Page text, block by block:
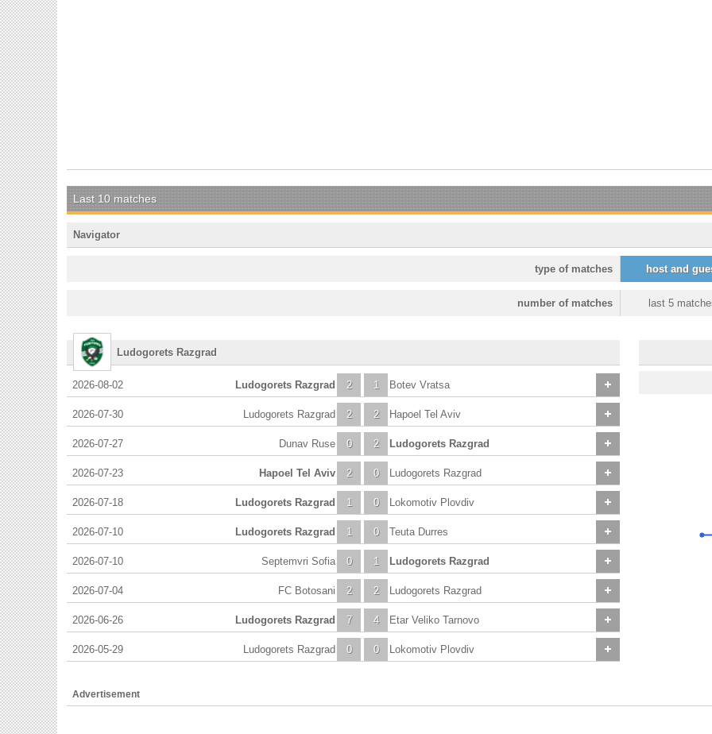
Last 10 matches
Navigator
host and
type of matches
last 5
number of matches
Ludogorets Razgrad
2026-08-02 2
Ludogorets Razgrad 1 Botev Vratsa
2026-07-30 2
Ludogorets Razgrad 2 Hapoel Tel Aviv
2026-07-27 0
Dunav Ruse 2 Ludogorets Razgrad
2026-07-23 2
Hapoel Tel Aviv 0 Ludogorets Razgrad
2026-07-18 1
Ludogorets Razgrad 0 Lokomotiv Plovdiv
2026-07-10 1
Ludogorets Razgrad 0 Teuta Durres
2026-07-10 0
Septemvri Sofia 1 Ludogorets Razgrad
2026-07-04 2
FC Botosani 2 Ludogorets Razgrad
2026-06-26 7
Ludogorets Razgrad 4 Etar Veliko Tarnovo
2026-05-29 0
Ludogorets Razgrad 0 Lokomotiv Plovdiv
Advertisement